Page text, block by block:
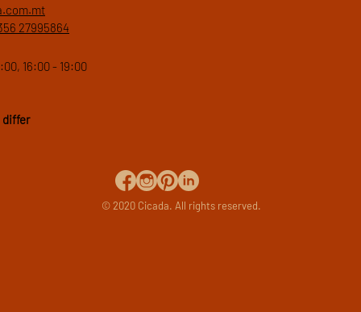
© 2020 Cicada. All rights reserved.
27995864
16:00 - 19:00
differ